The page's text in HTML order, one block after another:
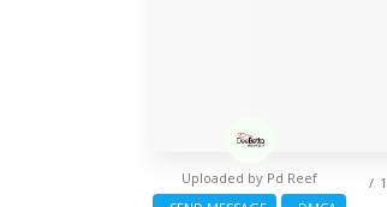
/
Uploaded by Pd Reef